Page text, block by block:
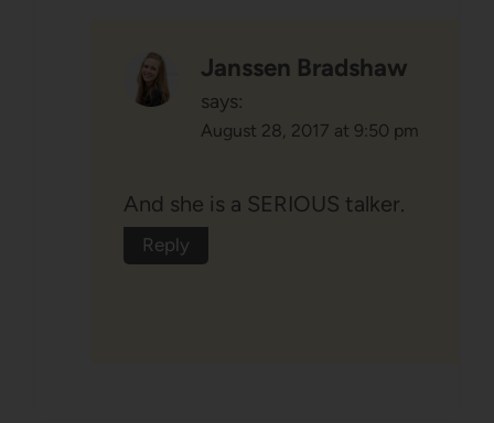
Janssen Bradshaw
says:
August 28, 2017 at 9:50 pm
And she is a SERIOUS talker.
Reply